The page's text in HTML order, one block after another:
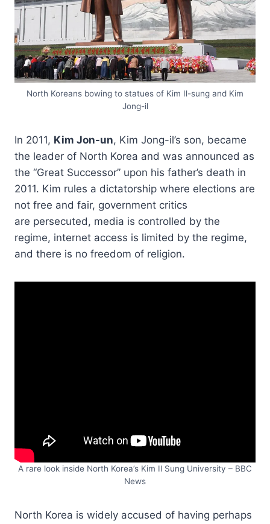
North Koreans bowing to statues of Kim Il-sung and Kim
Jong-il
In 2011, Kim Jon-un, Kim Jong-il’s son, became
the leader of North Korea and was announced as
the “Great Successor” upon his father’s death in
2011. Kim rules a dictatorship where elections are
not free and fair, government critics
are persecuted, media is controlled by the
regime, internet access is limited by the regime,
and there is no freedom of religion.
A rare look inside North Korea’s Kim Il Sung University – BBC
News
North Korea is widely accused of having perhaps